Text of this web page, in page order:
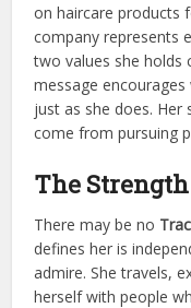
on haircare products
company represents
two values she holds
message
just as she does. Her
come from pursuing
The
There may be no
defines her is
admire. She travels,
herself with people